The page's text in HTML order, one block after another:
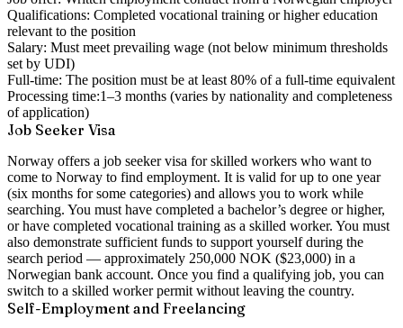
Qualifications: Completed vocational training or higher education
relevant to the position
Salary: Must meet prevailing wage (not below minimum thresholds
set by UDI)
Full-time: The position must be at least 80% of a full-time equivalent
Processing time:1–3 months (varies by nationality and completeness
of application)
Job Seeker Visa
Norway offers a job seeker visa for skilled workers who want to
come to Norway to find employment. It is valid for up to one year
(six months for some categories) and allows you to work while
searching. You must have completed a bachelor’s degree or higher,
or have completed vocational training as a skilled worker. You must
also demonstrate sufficient funds to support yourself during the
search period — approximately 250,000 NOK ($23,000) in a
Norwegian bank account. Once you find a qualifying job, you can
switch to a skilled worker permit without leaving the country.
Self-Employment and Freelancing